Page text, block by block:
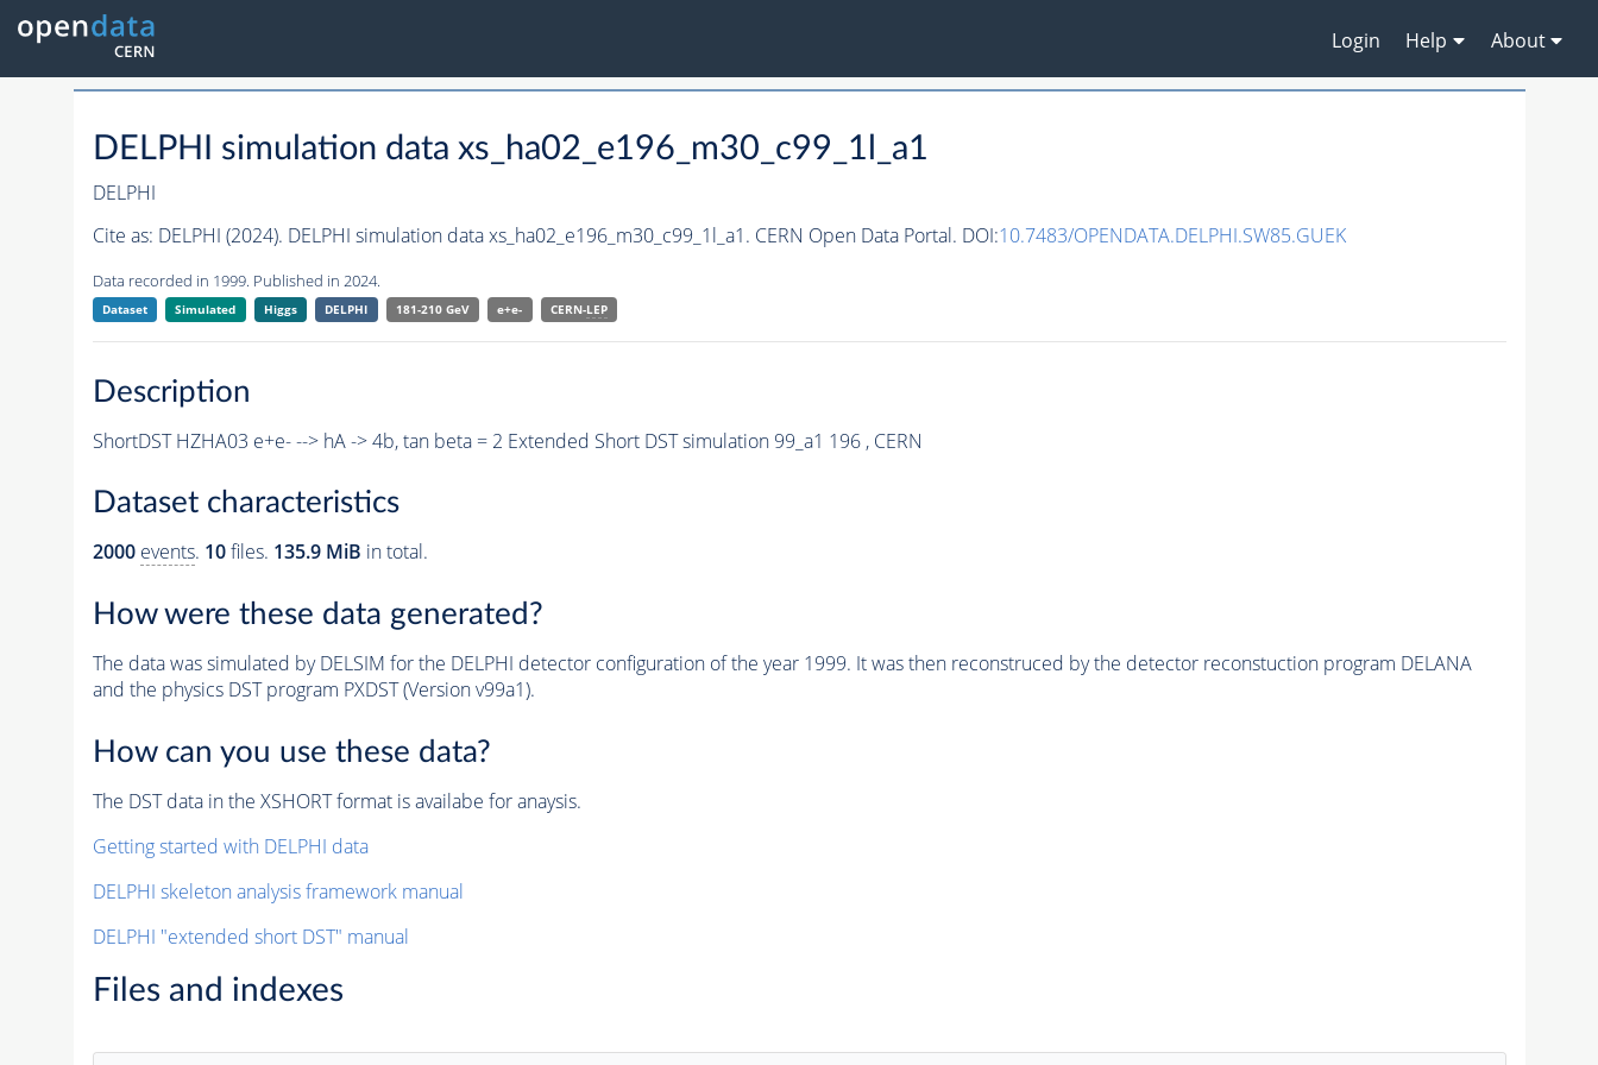
Login Help About
DELPHI simulation data xs_ha02_e196_m30_c99_1l_a1
DELPHI
Cite as: DELPHI (2024). DELPHI simulation data xs_ha02_e196_m30_c99_1l_a1. CERN Open Data Portal. DOI:10.7483/OPENDATA.DELPHI.SW85.GUEK
Data recorded in 1999. Published in 2024.
Dataset Simulated Higgs DELPHI 181-210 GeV e+e- CERN-LEP
Description
ShortDST HZHA03 e+e- --> hA -> 4b, tan beta = 2 Extended Short DST simulation 99_a1 196 , CERN
Dataset characteristics
2000 events. 10files. 135.9 MiB in total.
How were these data generated?
The data was simulated by DELSIM for the DELPHI detector configuration of the year 1999. It was then reconstruced by the detector reconstuction program DELANA
and the physics DST program PXDST (Version v99a1).
How can you use these data?
The DST data in the XSHORT format is availabe for anaysis.
Getting started with DELPHI data
DELPHI skeleton analysis framework manual
DELPHI "extended short DST" manual
Files and indexes